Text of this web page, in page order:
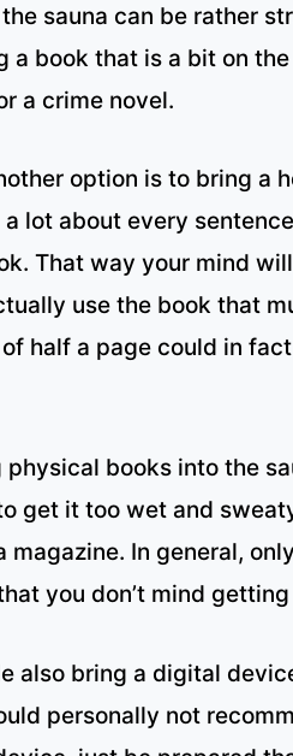
sauna can be rather
a book that is a bit on
a crime novel.
option is to bring a
lot about every
That way your mind
use the book that
half a page could in
physical books into the
get it too wet and
magazine. In general,
you don’t mind
also bring a digital
personally not